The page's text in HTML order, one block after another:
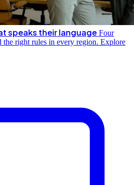
speaks their language Four
the right rules in every region. Explore